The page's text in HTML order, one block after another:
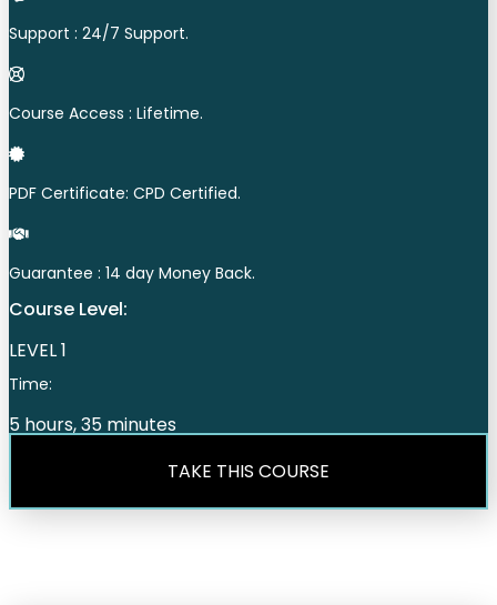
Support : 24/7 Support.
Course Access : Lifetime.
PDF Certificate: CPD Certified.
Guarantee : 14 day Money Back.
Course Level:
LEVEL 1
Time:
5 hours, 35 minutes
TAKE THIS COURSE